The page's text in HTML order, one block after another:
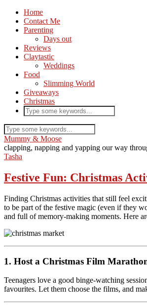
Home
Contact Me
Parenting
Days out
Reviews
Claytastic
Weddings
Food
Slimming World
Giveaways
Christmas
Mummy & Moose
clapping, napping and yapping our way
Tasha
Festive Fun: Christmas
Finding Christmas activities that still feel
to be part of the festive magic (even if they
and full of memory-making moments. Here
1. Host a Christmas Film
Teenagers love a good binge-watching
favourites. Let them choose the films, and